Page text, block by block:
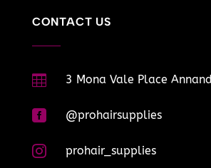
CONTACT US
 3 Mona Vale Place
 @prohairsupplies
 prohair_supplies